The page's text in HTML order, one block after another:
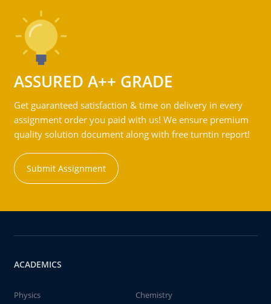
ASSURED A++ GRADE
Get guaranteed satisfaction & time on delivery in every
assignment order you paid with us! We ensure premium
quality solution document along with free turntin report!
Submit Assignment
ACADEMICS
Physics
Chemistry